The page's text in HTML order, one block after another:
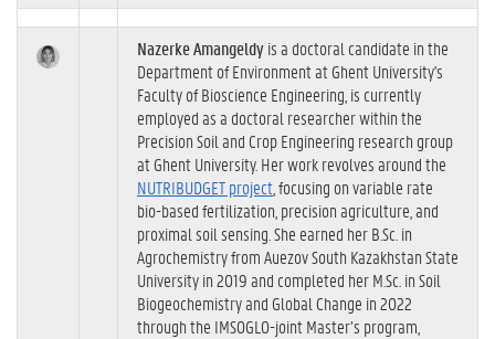
Nazerke Amangeldyis a doctoral candidate in the
Department of Environment at Ghent University's
Faculty of Bioscience Engineering, is currently
employed as a doctoral researcher within the
Precision Soil and Crop Engineering research group
at Ghent University. Her work revolves around the
NUTRIBUDGET project , focusing on variable rate
bio-based fertilization, precision agriculture, and
proximal soil sensing. She earned her B.Sc. in
Agrochemistry from Auezov South Kazakhstan State
University in 2019 and completed her M.Sc. in Soil
Biogeochemistry and Global Change in 2022
through the IMSOGLO-joint Master’s program,